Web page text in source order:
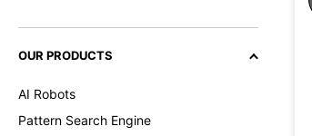
OUR PRODUCTS
AI Robots
Pattern Search Engine